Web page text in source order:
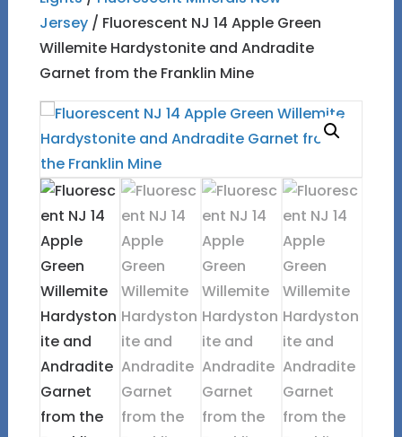
Jersey/ Fluorescent NJ 14 Apple Green
Willemite Hardystonite and Andradite
Garnet from the Franklin Mine